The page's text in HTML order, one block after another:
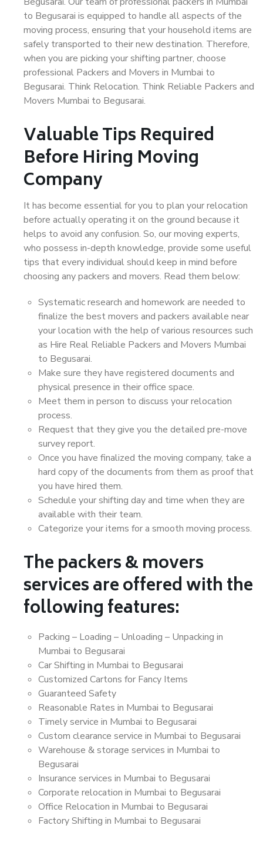
to Begusarai is equipped to handle all aspects of the
moving process, ensuring that your household items are
safely transported to their new destination. Therefore,
when you are picking your shifting partner, choose
professional Packers and Movers in Mumbai to
Begusarai. Think Relocation. Think Reliable Packers and
Movers Mumbai to Begusarai.
Valuable Tips Required
Before Hiring Moving
Company
It has become essential for you to plan your relocation
before actually operating it on the ground because it
helps to avoid any confusion. So, our moving experts,
who possess in-depth knowledge, provide some useful
tips that every individual should keep in mind before
choosing any packers and movers. Read them below:
Systematic research and homework are needed to
finalize the best movers and packers available near
your location with the help of various resources such
as Hire Real Reliable Packers and Movers Mumbai
to Begusarai.
Make sure they have registered documents and
physical presence in their office space.
Meet them in person to discuss your relocation
process.
Request that they give you the detailed pre-move
survey report.
Once you have finalized the moving company, take a
hard copy of the documents from them as proof that
you have hired them.
Schedule your shifting day and time when they are
available with their team.
Categorize your items for a smooth moving process.
The packers & movers
services are offered with the
following features:
Packing – Loading – Unloading – Unpacking in
Mumbai to Begusarai
Car Shifting in Mumbai to Begusarai
Customized Cartons for Fancy Items
Guaranteed Safety
Reasonable Rates in Mumbai to Begusarai
Timely service in Mumbai to Begusarai
Custom clearance service in Mumbai to Begusarai
Warehouse & storage services in Mumbai to
Begusarai
Insurance services in Mumbai to Begusarai
Corporate relocation in Mumbai to Begusarai
Office Relocation in Mumbai to Begusarai
Factory Shifting in Mumbai to Begusarai